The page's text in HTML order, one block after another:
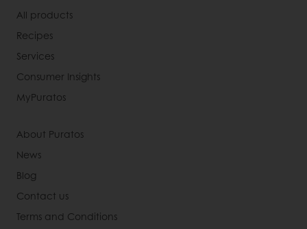
All products
Recipes
Services
Consumer Insights
MyPuratos
About Puratos
News
Blog
Contact us
Terms and Conditions